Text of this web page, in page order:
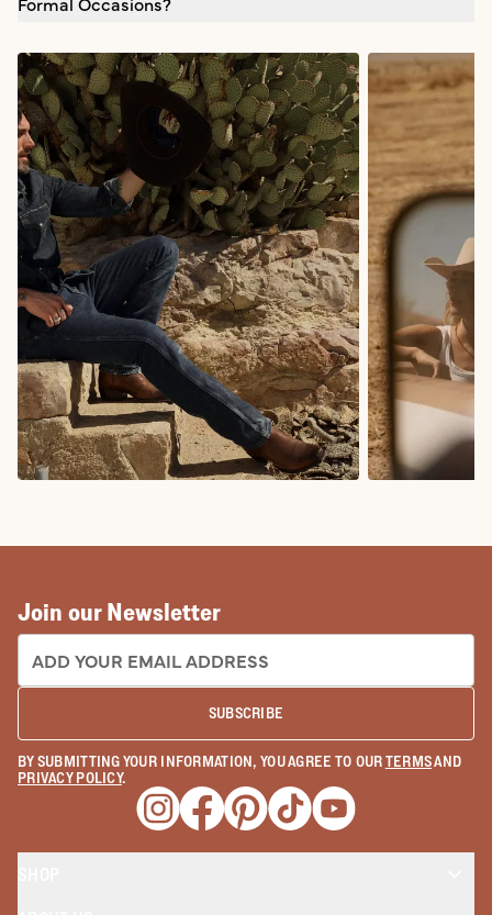
Join our Newsletter
EMAIL ADDRESS:
SUBSCRIBE
BY SUBMITTING YOUR INFORMATION, YOU AGREE TO OURTERMSAND
PRIVACY POLICY.
Opens a new window
Opens a new window
Opens a new window
Opens a new window
Opens a new